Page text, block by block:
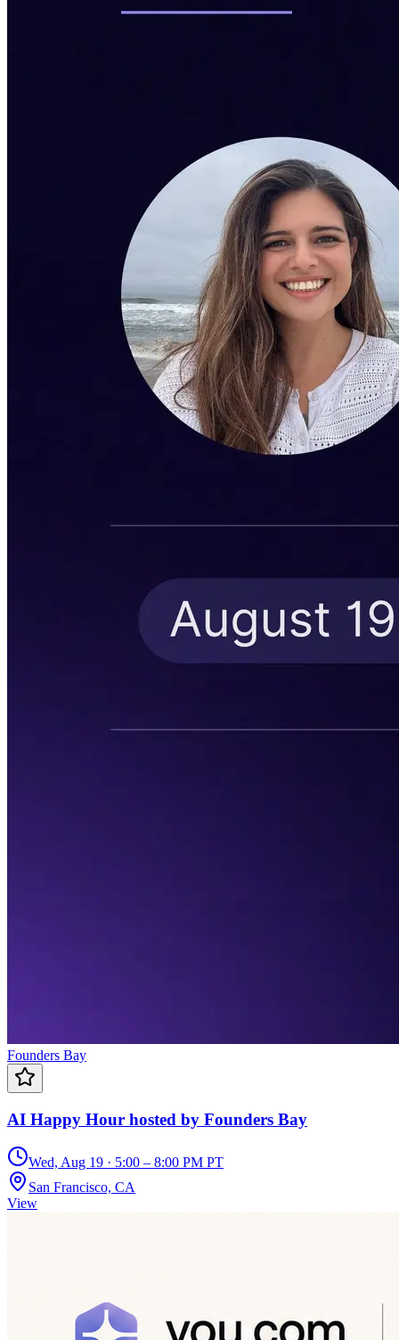
Founders Bay
AI Happy Hour hosted by Founders Bay
Wed, Aug 19 · 5:00 – 8:00 PM PT
San Francisco, CA
View